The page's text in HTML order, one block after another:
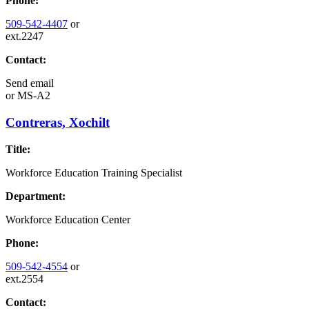
509-542-4407 or
ext.2247
Contact:
Send email
orMS-A2
Contreras, Xochilt
Title:
Workforce Education Training Specialist
Department:
Workforce Education Center
Phone:
509-542-4554 or
ext.2554
Contact: